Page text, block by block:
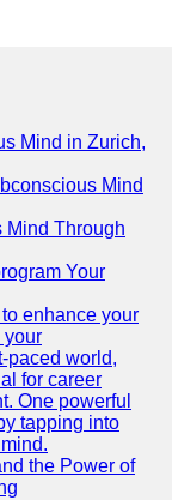
Mind in Zurich,
Mind
Mind Through
Your
enhance your
your
paced world,
for career
One powerful
tapping into
the Power of